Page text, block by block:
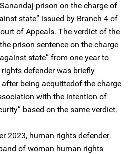
prison on the charge of
state” issued by ‌Branch 4 of
of Appeals. The verdict of the
prison sentence on the charge
state” from one year to
defender was briefly
being acquittedof the charge
with the intention of
based on the same verdict.
2023, human rights defender
of woman human rights